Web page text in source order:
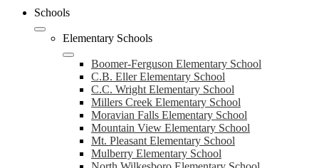
Schools
Elementary Schools
Boomer-Ferguson Elementary School
C.B. Eller Elementary School
C.C. Wright Elementary School
Millers Creek Elementary School
Moravian Falls Elementary School
Mountain View Elementary School
Mt. Pleasant Elementary School
Mulberry Elementary School